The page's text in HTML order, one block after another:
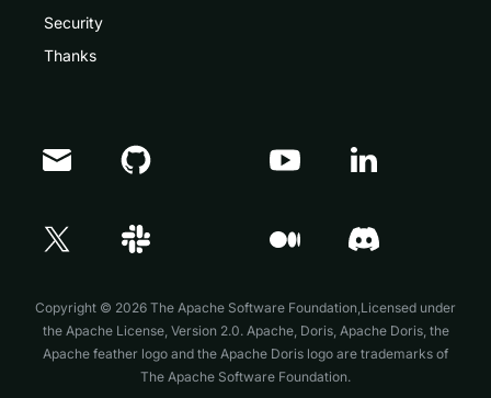
Security
Thanks
Copyright © 2026 The Apache Software Foundation,Licensed under
the Apache License, Version 2.0. Apache, Doris, Apache Doris, the
Apache feather logo and the Apache Doris logo are trademarks of
The Apache Software Foundation.
Doris Summit 26